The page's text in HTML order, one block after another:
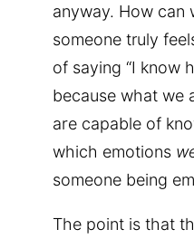
anyway. How can
someone truly
of saying “I know
because what we
are capable of
which emotions
someone being
The point is that